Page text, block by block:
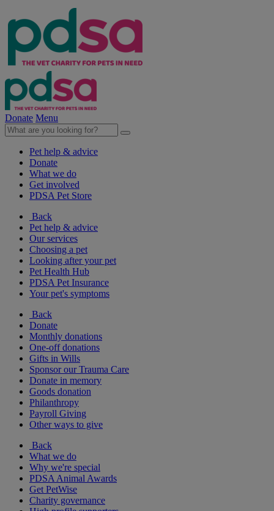
Donate Menu
Pet help & advice
Donate
What we do
Get involved
PDSA Pet Store
Back
Pet help & advice
Our services
Choosing a pet
Looking after your pet
Pet Health Hub
PDSA Pet Insurance
Your pet's symptoms
Back
Donate
Monthly donations
One-off donations
Gifts in Wills
Sponsor our Trauma Care
Donate in memory
Goods donation
Philanthropy
Payroll Giving
Other ways to give
Back
What we do
Why we're special
PDSA Animal Awards
Get PetWise
Charity governance